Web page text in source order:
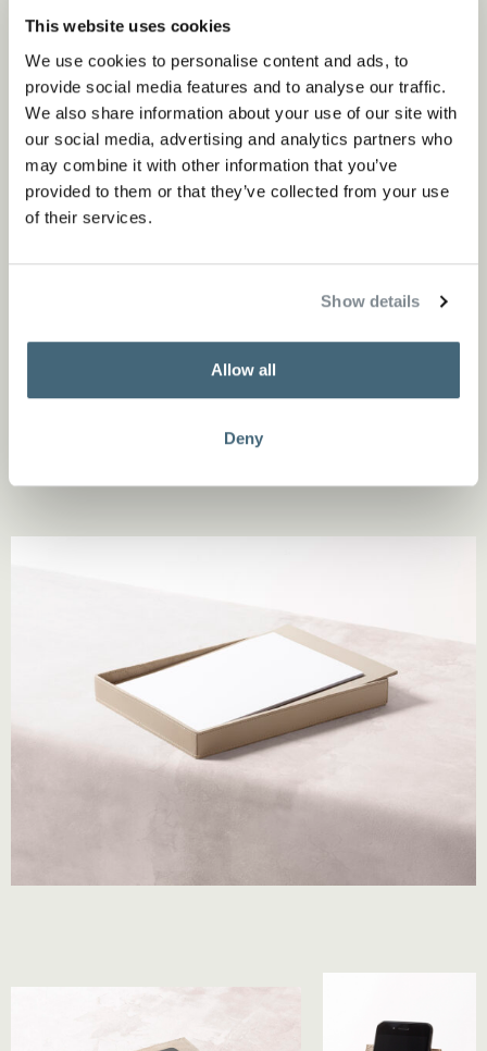
This website uses cookies
We use cookies to personalise content and ads, to
provide social media features and to analyse our traffic.
We also share information about your use of our site with
our social media, advertising and analytics partners who
may combine it with other information that you’ve
provided to them or that they’ve collected from your use
of their services.
Show details
Allow all
Deny
By using both sides of the leather, we used a sustainable
approach valuing both functionality and beauty. All
stationery products are available in different colors and